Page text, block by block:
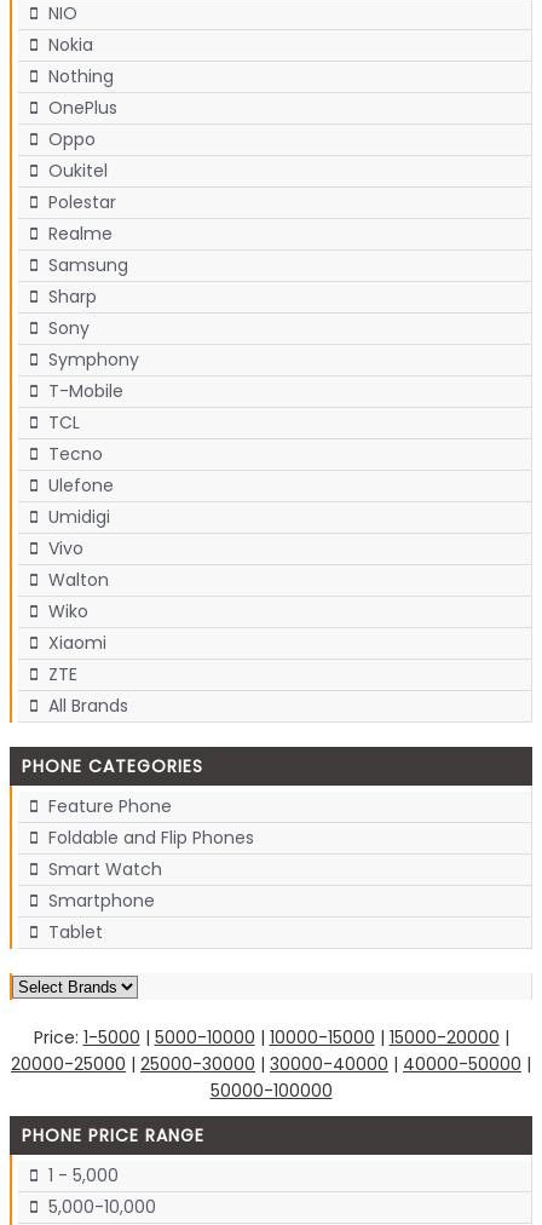
NIO
Nokia
Nothing
OnePlus
Oppo
Oukitel
Polestar
Realme
Samsung
Sharp
Sony
Symphony
T-Mobile
TCL
Tecno
Ulefone
Umidigi
Vivo
Walton
Wiko
Xiaomi
ZTE
All Brands
PHONE CATEGORIES
Feature Phone
Foldable and Flip Phones
Smart Watch
Smartphone
Tablet
Price: 1-5000 | 5000-10000 | 10000-15000 | 15000-20000 |
20000-25000 | 25000-30000 | 30000-40000 | 40000-50000 |
50000-100000
PHONE PRICE RANGE
1 - 5,000
5,000-10,000